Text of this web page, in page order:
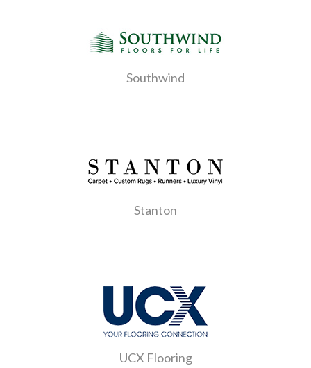
Southwind
Stanton
UCX Flooring